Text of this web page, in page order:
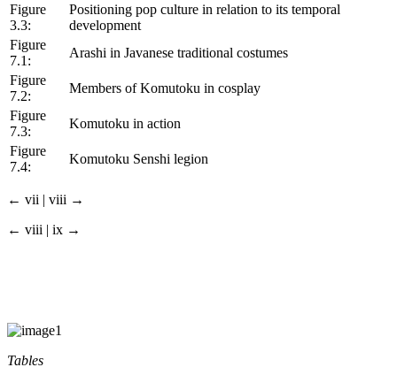
Figure
3.3:
Positioning pop culture in relation to its temporal
development
Figure
7.1:
Arashi in Javanese traditional costumes
Figure
7.2:
Members of Komutoku in cosplay
Figure
7.3:
Komutoku in action
Figure
7.4:
Komutoku Senshi legion
← vii | viii →
← viii | ix →
Tables